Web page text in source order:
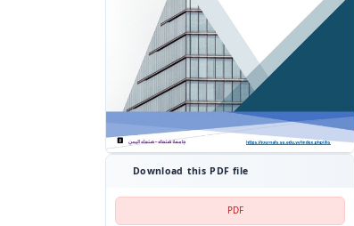
Download this PDF file
PDF